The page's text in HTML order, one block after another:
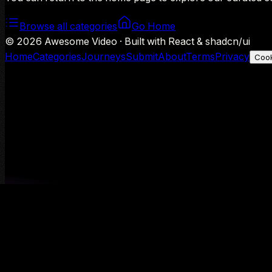
Browse all categories
Go Home
© 2026 Awesome Video · Built with React & shadcn/ui
HomeCategoriesJourneysSubmitAboutTermsPrivacy